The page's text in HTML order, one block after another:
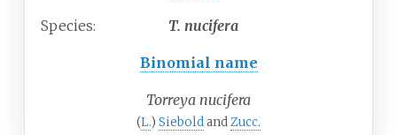
Species: T. nucifera
Binomial name
Torreya nucifera
(L.) SieboldandZucc.